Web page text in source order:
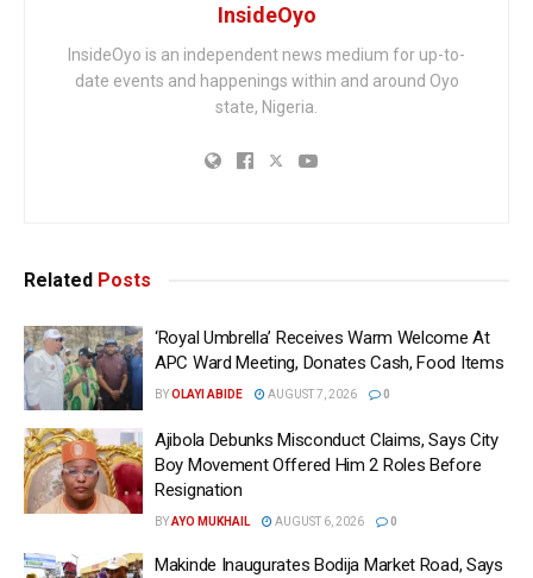
InsideOyo
InsideOyo is an independent news medium for up-to-
date events and happenings within and around Oyo
state, Nigeria.
Related Posts
‘Royal Umbrella’ Receives Warm Welcome At
APC Ward Meeting, Donates Cash, Food Items
BYOLAYI ABIDE AUGUST 7, 2026 0
Ajibola Debunks Misconduct Claims, Says City
Boy Movement Offered Him 2 Roles Before
Resignation
BYAYO MUKHAIL AUGUST 6, 2026 0
Makinde Inaugurates Bodija Market Road, Says